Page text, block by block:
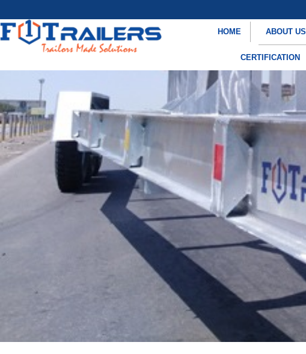
HOME ABOUT US
CERTIFICATION